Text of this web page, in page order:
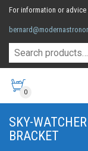
For information or advice
0
SKY-
BRACKET